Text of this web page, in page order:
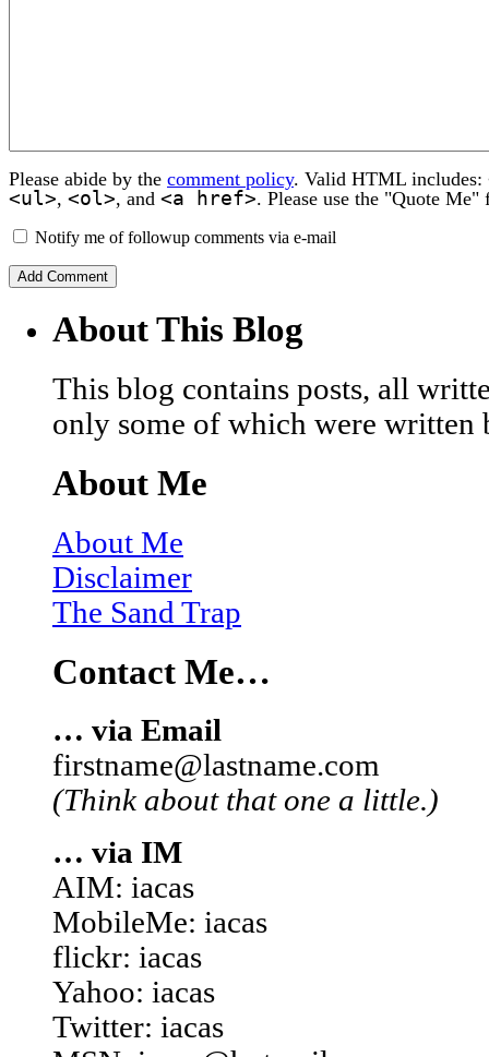
Please abide by the comment policy. Valid HTML includes:
<ul>, <ol>, and <a href>. Please use the "Quote
Notify me of followup comments via e-mail
About This Blog
This blog contains posts, all
only some of which were written
About Me
About Me
Disclaimer
The Sand Trap
Contact Me…
… via Email
firstname@lastname.com
(Think about that one a little.)
… via IM
AIM: iacas
MobileMe: iacas
flickr: iacas
Yahoo: iacas
Twitter: iacas